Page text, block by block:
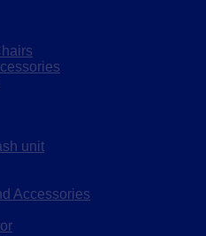
unit
Accessories